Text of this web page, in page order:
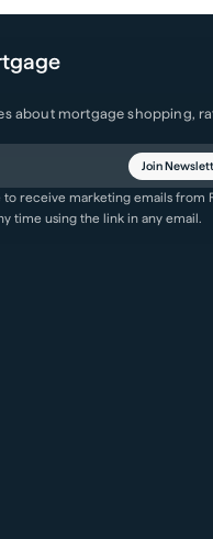
about mortgage shopping,
Join
to receive marketing emails from
time using the link in any email.